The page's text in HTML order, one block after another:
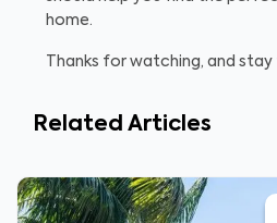
home.
Thanks for watching, and
Related Articles